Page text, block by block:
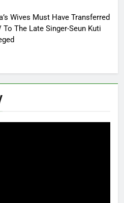
Wives Must Have Transferred
To The Late Singer-Seun Kuti